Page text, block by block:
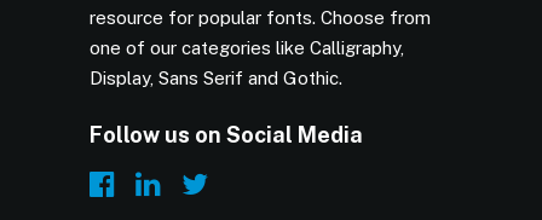
resource for popular fonts. Choose from
one of our categories like Calligraphy,
Display, Sans Serif and Gothic.
Follow us on Social Media